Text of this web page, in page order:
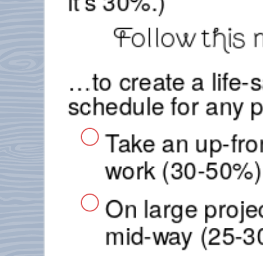
Follow this
…to create a life-
schedule for any
Take an up-
work (30-50%)
On large
mid-way (25-